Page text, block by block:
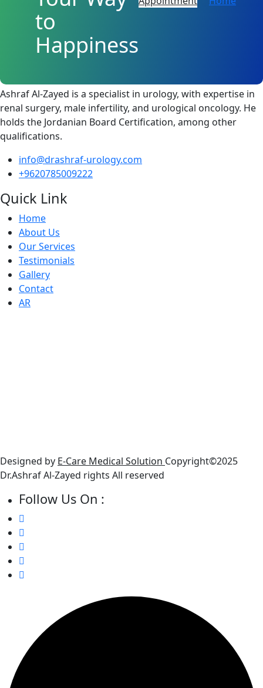
to
Happiness
Ashraf Al-Zayed is a specialist in urology, with expertise in
renal surgery, male infertility, and urological oncology. He
holds the Jordanian Board Certification, among other
qualifications.
info@drashraf-urology.com
+9620785009222
Quick Link
Home
About Us
Our Services
Testimonials
Gallery
Contact
AR
Designed by E-Care Medical Solution Copyright©2025
Dr.Ashraf Al-Zayed rights All reserved
Follow Us On :